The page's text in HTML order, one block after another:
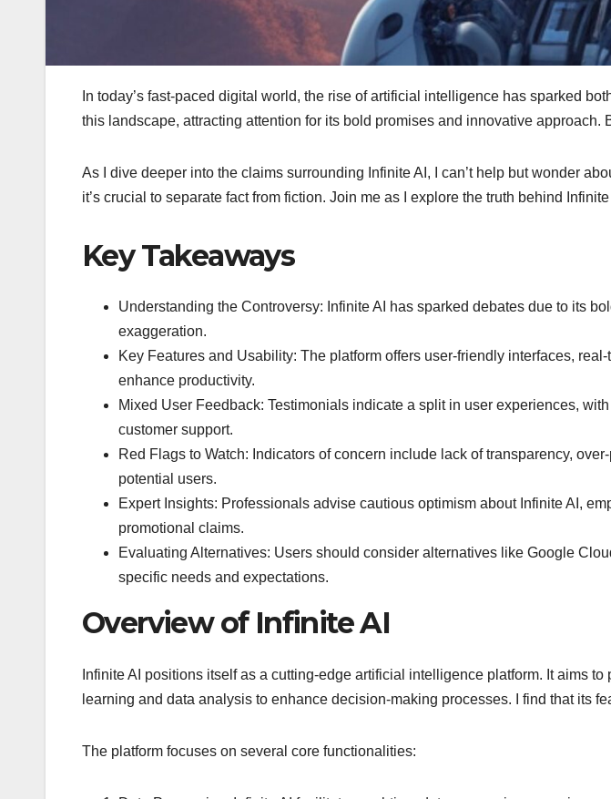
In today’s fast-paced digital world, the rise of artificial intelligence has sparked
this landscape, attracting attention for its bold promises and innovative
As I dive deeper into the claims surrounding Infinite AI, I can’t help but wonder
it’s crucial to separate fact from fiction. Join me as I explore the truth behind
Key Takeaways
Understanding the Controversy: Infinite AI has sparked debates due to its
exaggeration.
Key Features and Usability: The platform offers user-friendly interfaces,
enhance productivity.
Mixed User Feedback: Testimonials indicate a split in user experiences,
customer support.
Red Flags to Watch: Indicators of concern include lack of transparency,
potential users.
Expert Insights: Professionals advise cautious optimism about Infinite AI,
promotional claims.
Evaluating Alternatives: Users should consider alternatives like Google
specific needs and expectations.
Overview of Infinite AI
Infinite AI positions itself as a cutting-edge artificial intelligence platform. It aims
learning and data analysis to enhance decision-making processes. I find that its
The platform focuses on several core functionalities: